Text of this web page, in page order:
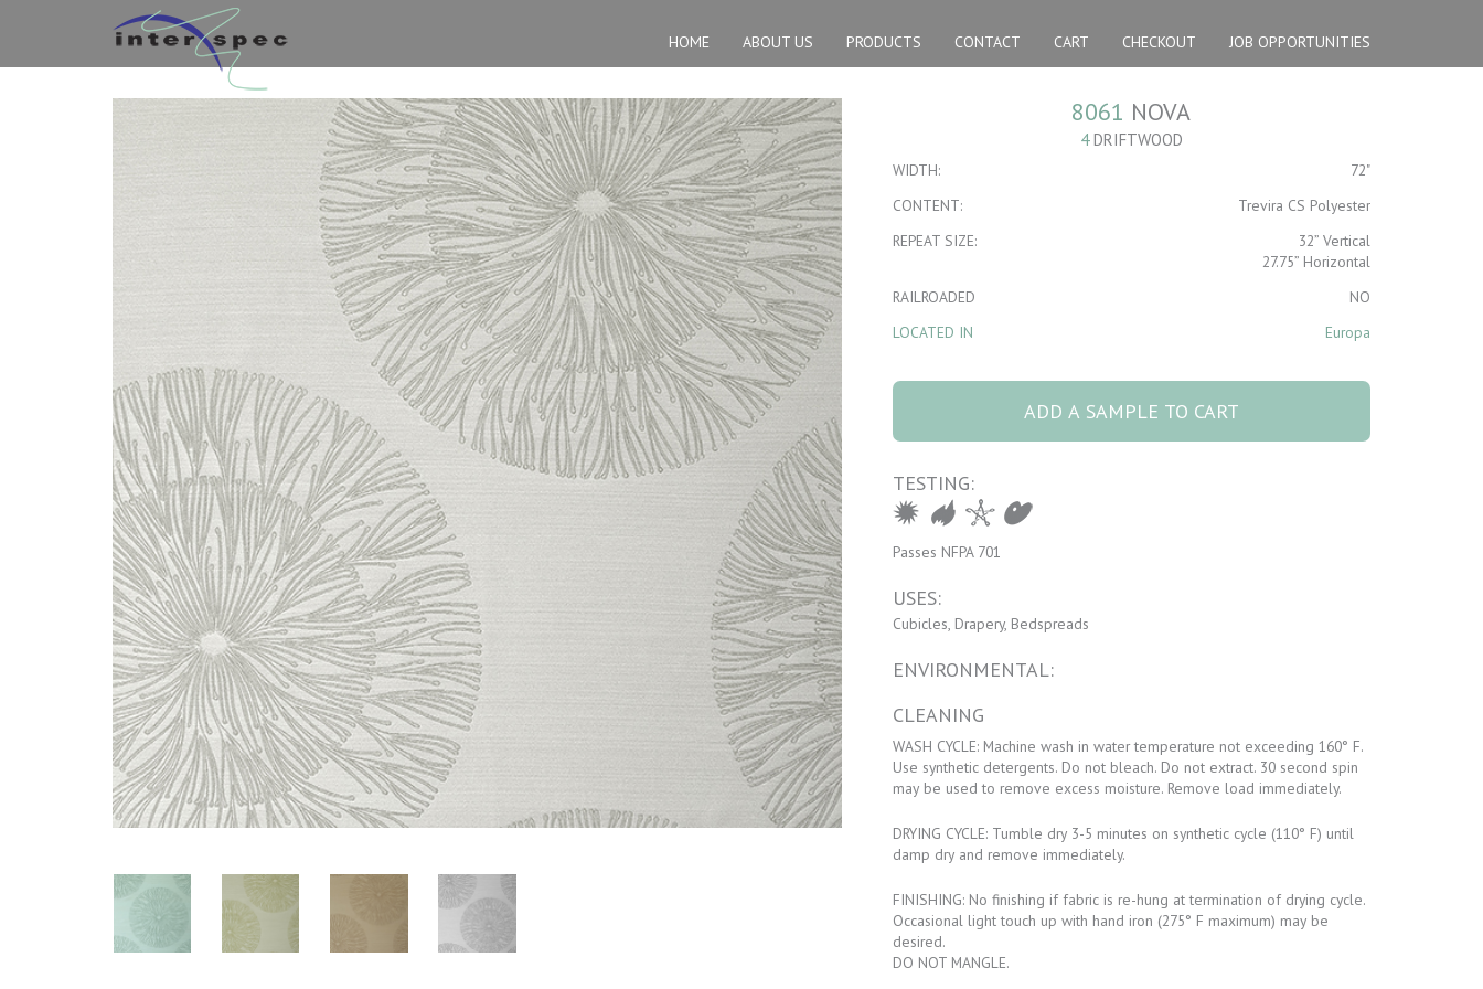
HOME ABOUT US PRODUCTS CONTACT CART CHECKOUT JOB OPPORTUNITIES
8061 NOVA
4DRIFTWOOD
WIDTH:
72"
CONTENT:
Trevira CS Polyester
REPEAT SIZE:
32” Vertical
27.75” Horizontal
RAILROADED
NO
LOCATED IN
Europa
ADD A SAMPLE TO CART
TESTING:
Passes NFPA 701
USES:
Cubicles, Drapery, Bedspreads
ENVIRONMENTAL:
CLEANING
WASH CYCLE: Machine wash in water temperature not exceeding 160° F.
Use synthetic detergents. Do not bleach. Do not extract. 30 second spin
may be used to remove excess moisture. Remove load immediately.
DRYING CYCLE: Tumble dry 3-5 minutes on synthetic cycle (110° F) until
damp dry and remove immediately.
FINISHING: No finishing if fabric is re-hung at termination of drying cycle.
Occasional light touch up with hand iron (275° F maximum) may be
desired.
DO NOT MANGLE.